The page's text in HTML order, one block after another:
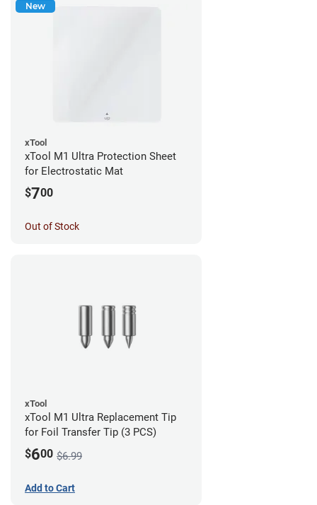
New
xTool
xTool M1 Ultra Protection Sheet
for Electrostatic Mat
$700
Out of Stock
xTool
xTool M1 Ultra Replacement Tip
for Foil Transfer Tip (3 PCS)
$600 $6.99
Add to Cart